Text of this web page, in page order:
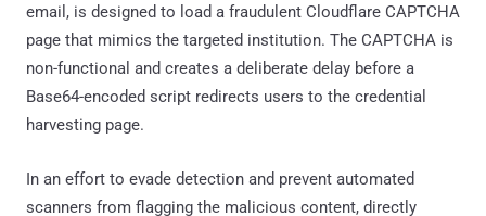
email, is designed to load a fraudulent Cloudflare CAPTCHA
page that mimics the targeted institution. The CAPTCHA is
non-functional and creates a deliberate delay before a
Base64-encoded script redirects users to the credential
harvesting page.
In an effort to evade detection and prevent automated
scanners from flagging the malicious content, directly